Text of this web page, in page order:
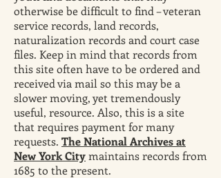
otherwise be difficult to find – veteran
service records, land records,
naturalization records and court case
files. Keep in mind that records from
this site often have to be ordered and
received via mail so this may be a
slower moving, yet tremendously
useful, resource. Also, this is a site
that requires payment for many
requests. The National Archives at
New York Citymaintains records from
1685 to the present.